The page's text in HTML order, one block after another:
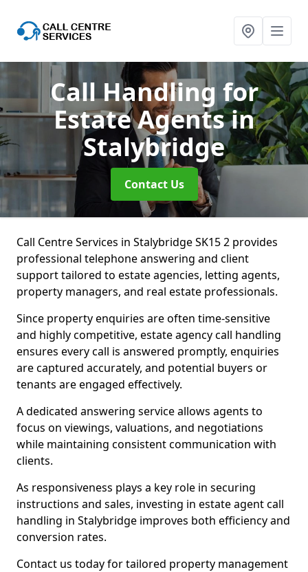
Call Handling for
Estate Agentsin
Stalybridge
Contact Us
Call Centre Services in Stalybridge SK15 2 provides
professional telephone answering and client
support tailored to estate agencies, letting agents,
property managers, and real estate professionals.
Since property enquiries are often time-sensitive
and highly competitive, estate agency call handling
ensures every call is answered promptly, enquiries
are captured accurately, and potential buyers or
tenants are engaged effectively.
A dedicated answering service allows agents to
focus on viewings, valuations, and negotiations
while maintaining consistent communication with
clients.
As responsiveness plays a key role in securing
instructions and sales, investing in estate agent call
handling in Stalybridge improves both efficiency and
conversion rates.
Contact us today for tailored property management